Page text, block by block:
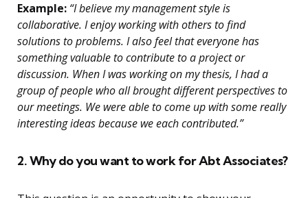
Example: “I believe my management style is
collaborative. I enjoy working with others to find
solutions to problems. I also feel that everyone has
something valuable to contribute to a project or
discussion. When I was working on my thesis, I had a
group of people who all brought different perspectives to
our meetings. We were able to come up with some really
interesting ideas because we each contributed.”
2. Why do you want to work for Abt Associates?